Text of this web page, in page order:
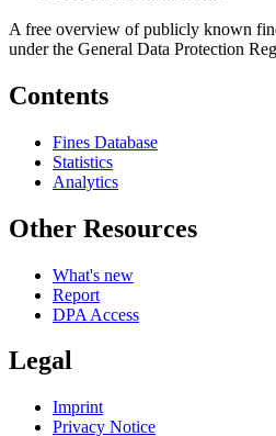
A free overview of publicly known
under the General Data Protection
Contents
Fines Database
Statistics
Analytics
Other Resources
What's new
Report
DPA Access
Legal
Imprint
Privacy Notice